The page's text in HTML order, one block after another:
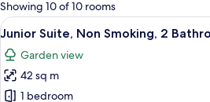
rooms
Showing 10 of 10 rooms
View
all
photos
for
Junior
A
9
Junior Suite, Non Smoking, 2
Garden view
42 sq m
1 bedroom